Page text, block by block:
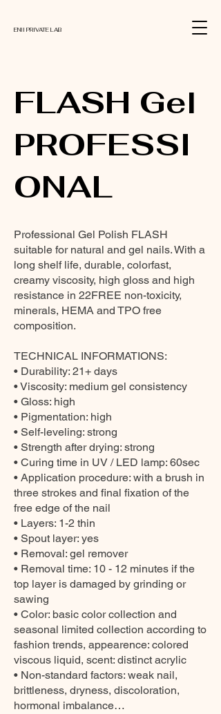
ENII PRIVATE LAB
FLASH Gel
PROFESSI
ONAL
Professional Gel Polish FLASH
suitable for natural and gel nails. With a
long shelf life, durable, colorfast,
creamy viscosity, high gloss and high
resistance in 22FREE non-toxicity,
minerals, HEMA and TPO free
composition.
TECHNICAL INFORMATIONS:
• Durability: 21+ days
• Viscosity: medium gel consistency
• Gloss: high
• Pigmentation: high
• Self-leveling: strong
• Strength after drying: strong
• Curing time in UV / LED lamp: 60sec
• Application procedure: with a brush in
three strokes and final fixation of the
free edge of the nail
• Layers: 1-2 thin
• Spout layer: yes
• Removal: gel remover
• Removal time: 10 - 12 minutes if the
top layer is damaged by grinding or
sawing
• Color: basic color collection and
seasonal limited collection according to
fashion trends, appearence: colored
viscous liquid, scent: distinct acrylic
• Non-standard factors: weak nail,
brittleness, dryness, discoloration,
hormonal imbalance…